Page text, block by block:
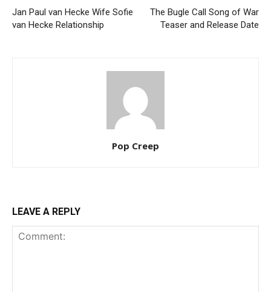
Jan Paul van Hecke Wife Sofie
van Hecke Relationship
The Bugle Call Song of War
Teaser and Release Date
Pop Creep
LEAVE A REPLY